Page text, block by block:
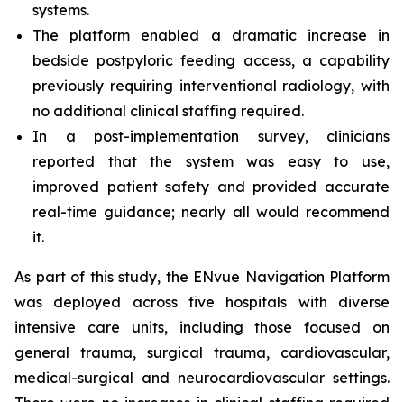
systems.
The platform enabled a dramatic increase in
bedside postpyloric feeding access, a capability
previously requiring interventional radiology, with
no additional clinical staffing required.
In a post-implementation survey, clinicians
reported that the system was easy to use,
improved patient safety and provided accurate
real-time guidance; nearly all would recommend
it.
As part of this study, the ENvue Navigation Platform
was deployed across five hospitals with diverse
intensive care units, including those focused on
general trauma, surgical trauma, cardiovascular,
medical-surgical and neurocardiovascular settings.